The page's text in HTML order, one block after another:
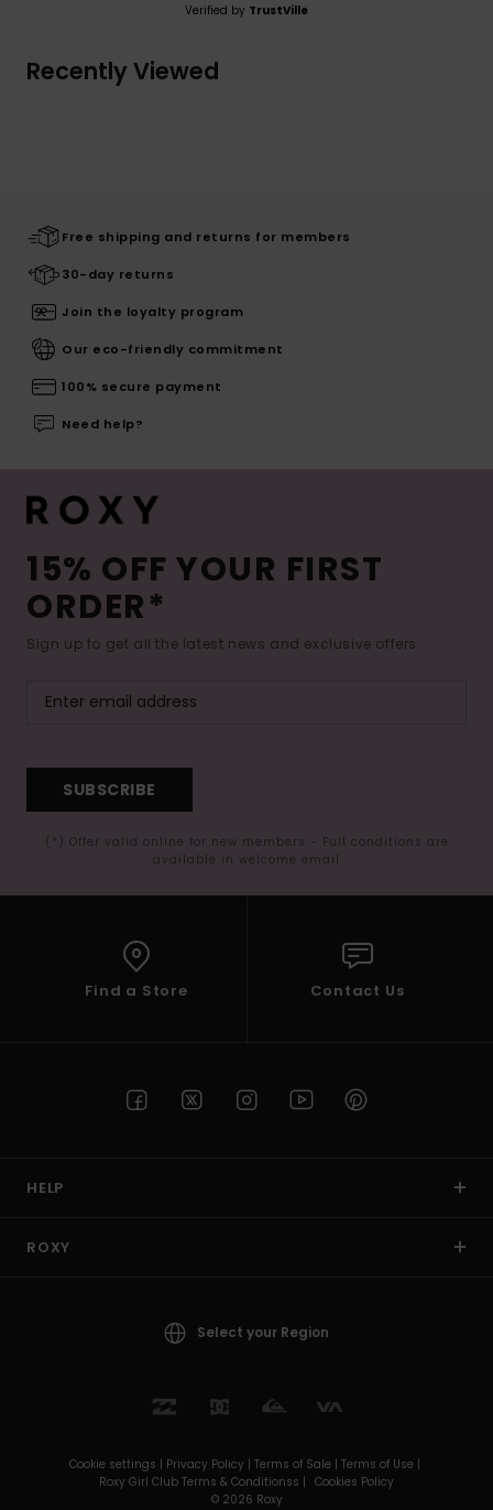
Verified by TrustVille
Recently Viewed
Free shipping and returns for members
30-day returns
Join the loyalty program
Our eco-friendly commitment
100% secure payment
Need help?
15% OFF YOUR FIRST
ORDER*
Sign up to get all the latest news and exclusive offers.
SUBSCRIBE
(*) Offer valid online for new members - Full conditions are
available in welcome email
Find a Store Contact Us
HELP
ROXY
Select your Region
Cookie settings | Privacy Policy | Terms of Sale | Terms of Use |
Roxy Girl Club Terms & Conditionss | Cookies Policy
© 2026 Roxy